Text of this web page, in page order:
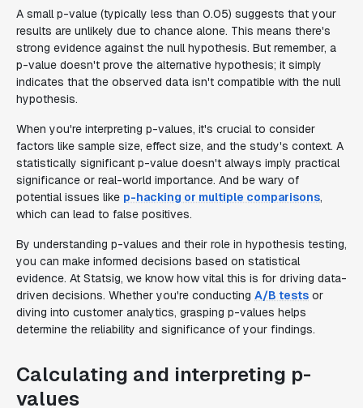
A small p-value (typically less than 0.05) suggests that your
results are unlikely due to chance alone. This means there's
strong evidence against the null hypothesis. But remember, a
p-value doesn't prove the alternative hypothesis; it simply
indicates that the observed data isn't compatible with the null
hypothesis.
When you're interpreting p-values, it's crucial to consider
factors like sample size, effect size, and the study's context. A
statistically significant p-value doesn't always imply practical
significance or real-world importance. And be wary of
potential issues like p-hacking or multiple comparisons,
which can lead to false positives.
By understanding p-values and their role in hypothesis testing,
you can make informed decisions based on statistical
evidence. At Statsig, we know how vital this is for driving data-
driven decisions. Whether you're conducting A/B tests or
diving into customer analytics, grasping p-values helps
determine the reliability and significance of your findings.
Calculating and interpreting p-
values